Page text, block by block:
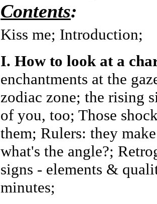
Contents:
Kiss me; Introduction;
I. How to look at a
enchantments at the
zodiac zone; the rising
of you, too; Those
them; Rulers: they
what's the angle?;
signs - elements &
minutes;